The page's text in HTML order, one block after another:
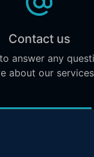
Contact us
answer any
about our services